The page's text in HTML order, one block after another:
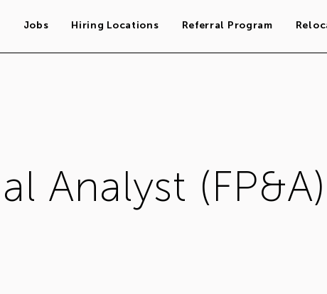
Jobs Hiring Locations Referral Program
Analyst (FP&A)